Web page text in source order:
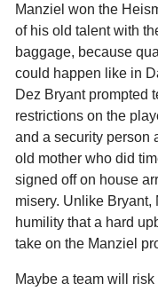
Manziel won the
of his old talent with
baggage, because
could happen like in
Dez Bryant prompted
restrictions on the
and a security person
old mother who did
signed off on house
misery. Unlike Bryant,
humility that a hard
take on the Manziel
Maybe a team will